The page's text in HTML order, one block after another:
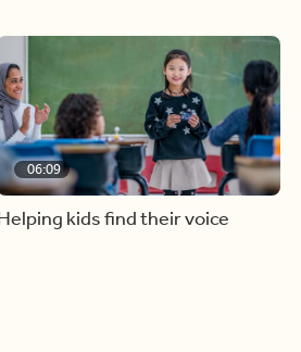
06:09
kids find their voice